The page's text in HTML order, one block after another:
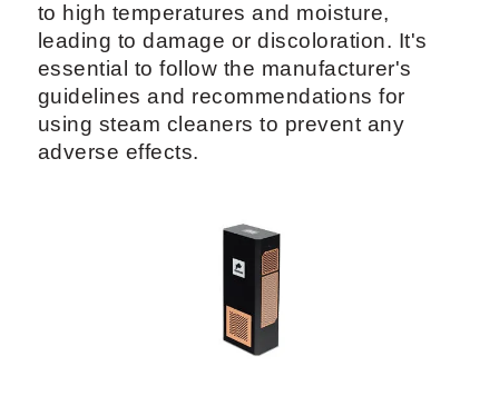
to high temperatures and moisture,
leading to damage or discoloration. It's
essential to follow the manufacturer's
guidelines and recommendations for
using steam cleaners to prevent any
adverse effects.